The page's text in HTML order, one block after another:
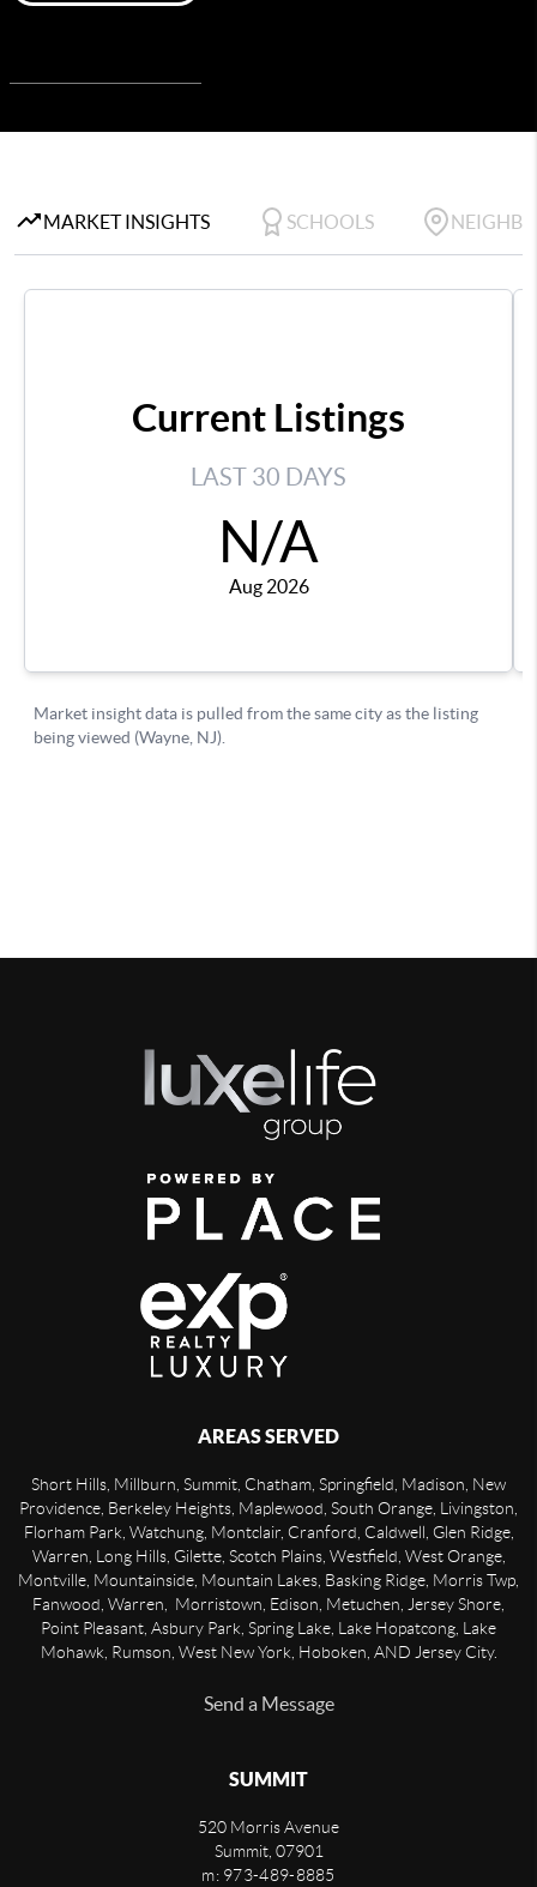
AREAS SERVED
Short Hills, Millburn, Summit, Chatham, Springfield, Madison, New
Providence, Berkeley Heights, Maplewood, South Orange, Livingston,
Florham Park, Watchung, Montclair, Cranford, Caldwell, Glen Ridge,
Warren, Long Hills, Gilette, Scotch Plains, Westfield, West Orange,
Montville, Mountainside, Mountain Lakes, Basking Ridge, Morris Twp,
Fanwood, Warren, Morristown, Edison, Metuchen, Jersey Shore,
Point Pleasant, Asbury Park, Spring Lake, Lake Hopatcong, Lake
Mohawk, Rumson, West New York, Hoboken, AND Jersey City.
Send a Message
SUMMIT
520 Morris Avenue
Summit, 07901
m: 973-489-8885